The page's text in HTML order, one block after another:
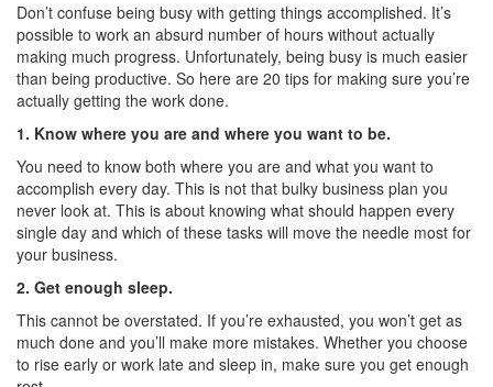
Don’t confuse being busy with getting things accomplished. It’s
possible to work an absurd number of hours without actually
making much progress. Unfortunately, being busy is much easier
than being productive. So here are 20 tips for making sure you’re
actually getting the work done.
1. Know where you are and where you want to be.
You need to know both where you are and what you want to
accomplish every day. This is not that bulky business plan you
never look at. This is about knowing what should happen every
single day and which of these tasks will move the needle most for
your business.
2. Get enough sleep.
This cannot be overstated. If you’re exhausted, you won’t get as
much done and you’ll make more mistakes. Whether you choose
to rise early or work late and sleep in, make sure you get enough